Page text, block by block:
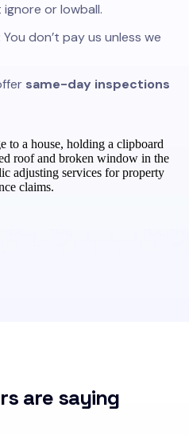
or lowball.
You don’t pay us unless we
same-day inspections
are saying